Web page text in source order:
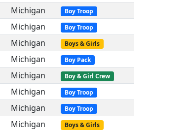
Michigan Boy Troop
Michigan Boy Troop
Michigan Boys & Girls
Michigan Boy Pack
Michigan Boy & Girl Crew
Michigan Boy Troop
Michigan Boy Troop
Michigan Boys & Girls